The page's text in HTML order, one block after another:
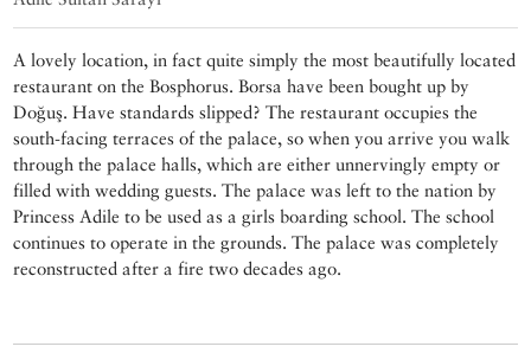
A lovely location, in fact quite simply the most beautifully located
restaurant on the Bosphorus. Borsa have been bought up by
Doğuş. Have standards slipped? The restaurant occupies the
south-facing terraces of the palace, so when you arrive you walk
through the palace halls, which are either unnervingly empty or
filled with wedding guests. The palace was left to the nation by
Princess Adile to be used as a girls boarding school. The school
continues to operate in the grounds. The palace was completely
reconstructed after a fire two decades ago.